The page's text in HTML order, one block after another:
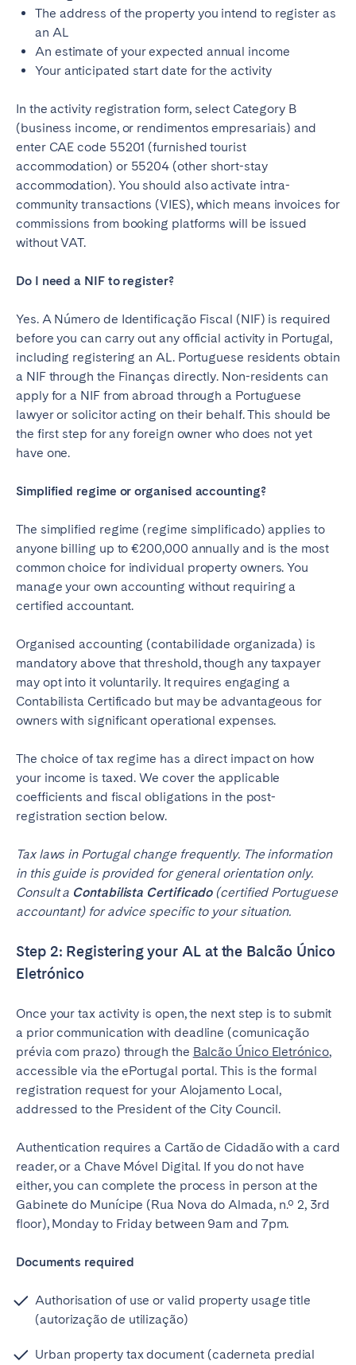
The address of the property you intend to register as
an AL
An estimate of your expected annual income
Your anticipated start date for the activity
In the activity registration form, select Category B
(business income, or rendimentos empresariais) and
enter CAE code 55201 (furnished tourist
accommodation) or 55204 (other short-stay
accommodation). You should also activate intra-
community transactions (VIES), which means invoices for
commissions from booking platforms will be issued
without VAT.
Do I need a NIF to register?
Yes. A Número de Identificação Fiscal (NIF) is required
before you can carry out any official activity in Portugal,
including registering an AL. Portuguese residents obtain
a NIF through the Finanças directly. Non-residents can
apply for a NIF from abroad through a Portuguese
lawyer or solicitor acting on their behalf. This should be
the first step for any foreign owner who does not yet
have one.
Simplified regime or organised accounting?
The simplified regime (regime simplificado) applies to
anyone billing up to €200,000 annually and is the most
common choice for individual property owners. You
manage your own accounting without requiring a
certified accountant.
Organised accounting (contabilidade organizada) is
mandatory above that threshold, though any taxpayer
may opt into it voluntarily. It requires engaging a
Contabilista Certificado but may be advantageous for
owners with significant operational expenses.
The choice of tax regime has a direct impact on how
your income is taxed. We cover the applicable
coefficients and fiscal obligations in the post-
registration section below.
Tax laws in Portugal change frequently. The information
in this guide is provided for general orientation only.
Consult a Contabilista Certificado(certified Portuguese
accountant) for advice specific to your situation.
Step 2: Registering your AL at the Balcão Único
Eletrónico
Once your tax activity is open, the next step is to submit
a prior communication with deadline (comunicação
prévia com prazo) through the Balcão Único Eletrónico,
accessible via the ePortugal portal. This is the formal
registration request for your Alojamento Local,
addressed to the President of the City Council.
Authentication requires a Cartão de Cidadão with a card
reader, or a Chave Móvel Digital. If you do not have
either, you can complete the process in person at the
Gabinete do Munícipe (Rua Nova do Almada, n.º 2, 3rd
floor), Monday to Friday between 9am and 7pm.
Documents required
Authorisation of use or valid property usage title
(autorização de utilização)
Urban property tax document (caderneta predial